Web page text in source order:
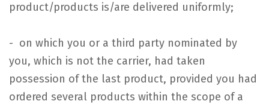
product/products is/are delivered uniformly;
- on which you or a third party nominated by
you, which is not the carrier, had taken
possession of the last product, provided you had
ordered several products within the scope of a